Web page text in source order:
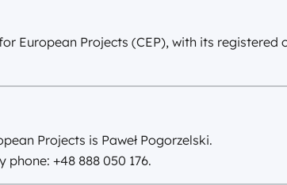
European Projects (CEP), with its registered
Projects is Paweł Pogorzelski.
phone: +48 888 050 176.